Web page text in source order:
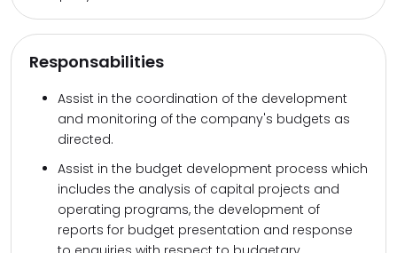
Responsabilities
Assist in the coordination of the development
and monitoring of the company's budgets as
directed.
Assist in the budget development process which
includes the analysis of capital projects and
operating programs, the development of
reports for budget presentation and response